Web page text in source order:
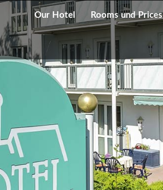
Our Hotel Rooms und Prices